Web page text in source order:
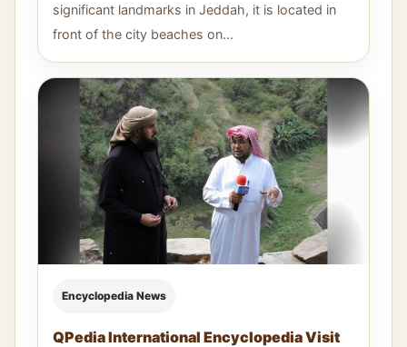
significant landmarks in Jeddah, it is located in
front of the city beaches on...
Encyclopedia News
QPedia International Encyclopedia Visit